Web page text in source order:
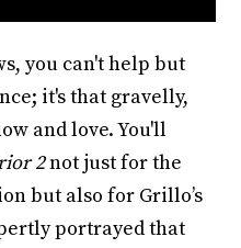
you can't help but
it's that gravelly,
and love. You'll
2not just for the
but also for Grillo’s
portrayed that